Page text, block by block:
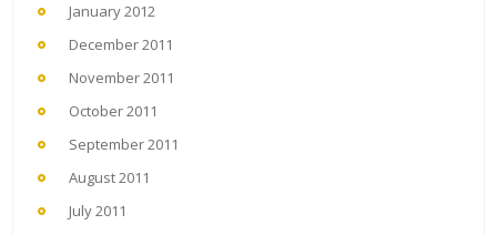
January 2012
December 2011
November 2011
October 2011
September 2011
August 2011
July 2011